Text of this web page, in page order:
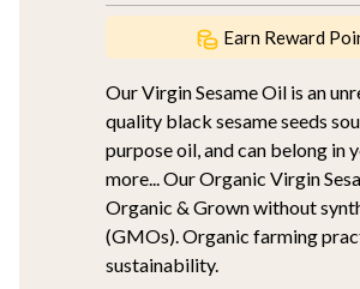
Earn Reward
Our Virgin Sesame Oil is an
quality black sesame seeds
purpose oil, and can belong in
more... Our Organic Virgin
Organic & Grown without
(GMOs). Organic farming
sustainability.